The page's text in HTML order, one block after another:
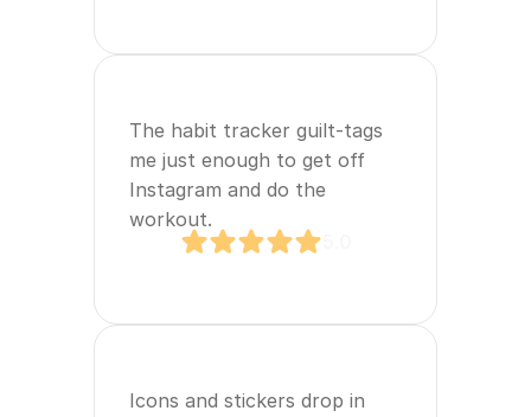
The habit tracker guilt‑tags
me just enough to get off
Instagram and do the
workout.
Icons and stickers drop in